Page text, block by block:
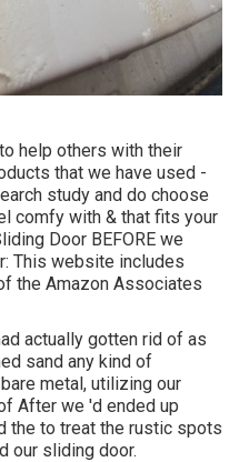
help others with their
that we have used -
study and do choose
comfy with & that fits your
Door BEFORE we
This website includes
the Amazon Associates
actually gotten rid of as
sand any kind of
metal, utilizing our
After we 'd ended up
the to treat the rustic spots
our sliding door.